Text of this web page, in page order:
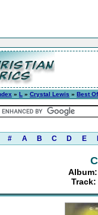
» L » Crystal Lewis » Best
# A B C D E
Track: